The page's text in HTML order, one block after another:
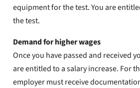
equipment for the test. You are
the test.
Demand for higher wages
Once you have passed and received
are entitled to a salary increase. For
employer must receive